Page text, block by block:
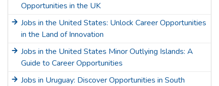
Opportunities in the UK
Jobs in the United States: Unlock Career Opportunities
in the Land of Innovation
Jobs in the United States Minor Outlying Islands: A
Guide to Career Opportunities
Jobs in Uruguay: Discover Opportunities in South